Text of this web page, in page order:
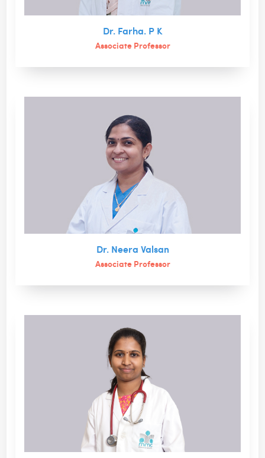
Dr. Farha. P K
Associate Professor
Dr. Neera Valsan
Associate Professor